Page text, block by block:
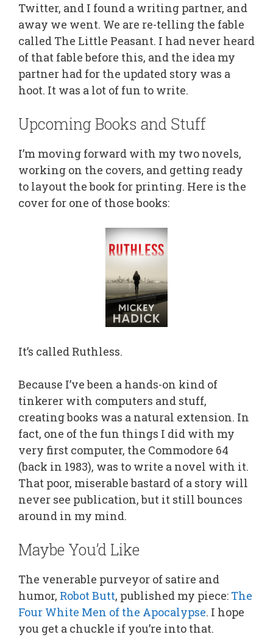
Twitter, and I found a writing partner, and
away we went. We are re-telling the fable
called The Little Peasant. I had never heard
of that fable before this, and the idea my
partner had for the updated story was a
hoot. It was a lot of fun to write.
Upcoming Books and Stuff
I’m moving forward with my two novels,
working on the covers, and getting ready
to layout the book for printing. Here is the
cover for one of those books:
It’s called Ruthless.
Because I’ve been a hands-on kind of
tinkerer with computers and stuff,
creating books was a natural extension. In
fact, one of the fun things I did with my
very first computer, the Commodore 64
(back in 1983), was to write a novel with it.
That poor, miserable bastard of a story will
never see publication, but it still bounces
around in my mind.
Maybe You’d Like
The venerable purveyor of satire and
humor, Robot Butt, published my piece: The
Four White Men of the Apocalypse. I hope
you get a chuckle if you’re into that.